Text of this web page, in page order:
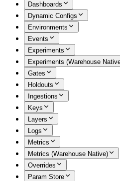
Dashboards
Dynamic Configs
Environments
Events
Experiments
Experiments (Warehouse
Gates
Holdouts
Ingestions
Keys
Layers
Logs
Metrics
Metrics (Warehouse Native)
Overrides
Param Store